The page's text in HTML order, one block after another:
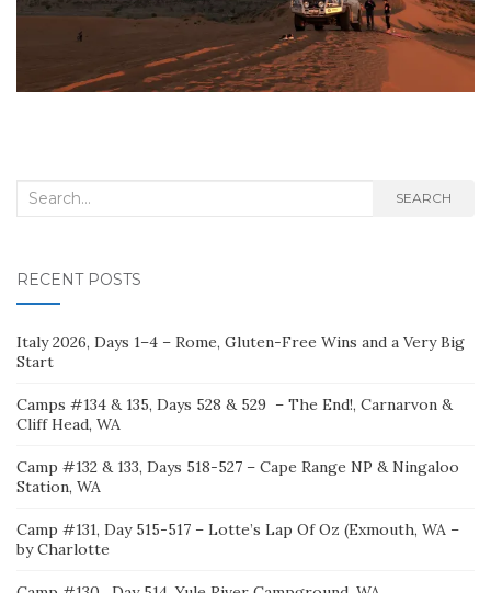
Search
SEARCH
RECENT POSTS
Italy 2026, Days 1–4 – Rome, Gluten-Free Wins and a Very Big
Start
Camps #134 & 135, Days 528 & 529 – The End!, Carnarvon &
Cliff Head, WA
Camp #132 & 133, Days 518-527 – Cape Range NP & Ningaloo
Station, WA
Camp #131, Day 515-517 – Lotte’s Lap Of Oz (Exmouth, WA –
by Charlotte